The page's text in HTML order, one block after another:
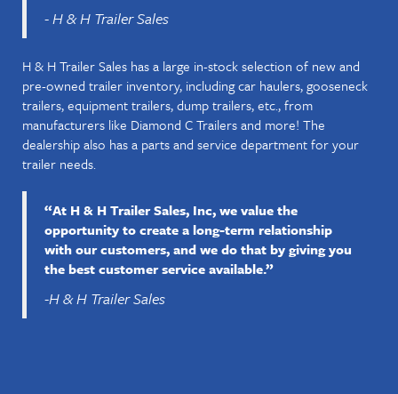
- H & H Trailer Sales
H & H Trailer Sales has a large in-stock selection of new and
pre-owned trailer inventory, including car haulers, gooseneck
trailers, equipment trailers, dump trailers, etc., from
manufacturers like Diamond C Trailers and more! The
dealership also has a parts and service department for your
trailer needs.
“At H & H Trailer Sales, Inc, we value the
opportunity to create a long-term relationship
with our customers, and we do that by giving you
the best customer service available.”
-H & H Trailer Sales